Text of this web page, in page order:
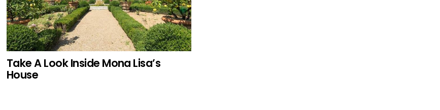
Take A Look Inside Mona Lisa’s
House